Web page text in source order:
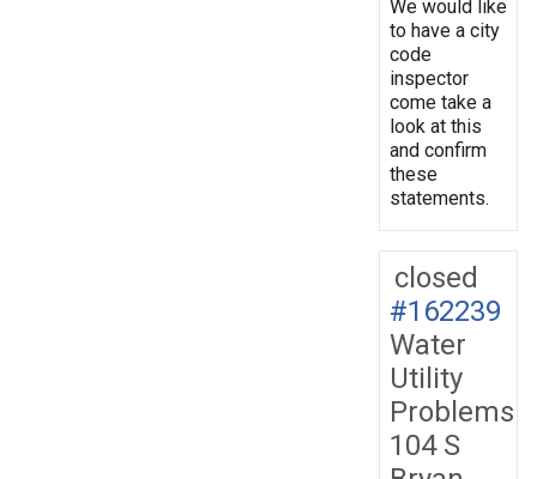
We would like
to have a city
code
inspector
come take a
look at this
and confirm
these
statements.
closed
#162239
Water
Utility
Problems
104 S